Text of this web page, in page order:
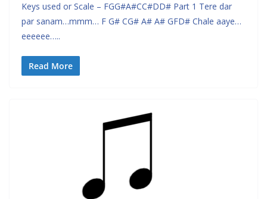
Keys used or Scale – FGG#A#CC#DD# Part 1 Tere dar
par sanam…mmm… F G# CG# A# A# GFD# Chale aaye…
eeeeee…..
Read More